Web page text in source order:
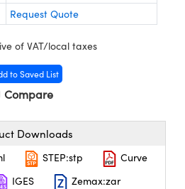
Request Quote
of VAT/local taxes
to Saved List
Compare
Downloads
STEP:stp
Curve
IGES
Zemax:zar